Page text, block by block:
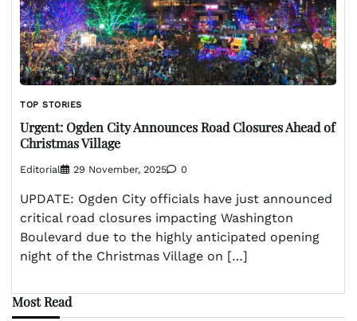
TOP STORIES
Urgent: Ogden City Announces Road Closures Ahead of
Christmas Village
Editorial 29 November, 2025 0
UPDATE: Ogden City officials have just announced
critical road closures impacting Washington
Boulevard due to the highly anticipated opening
night of the Christmas Village on […]
Most Read